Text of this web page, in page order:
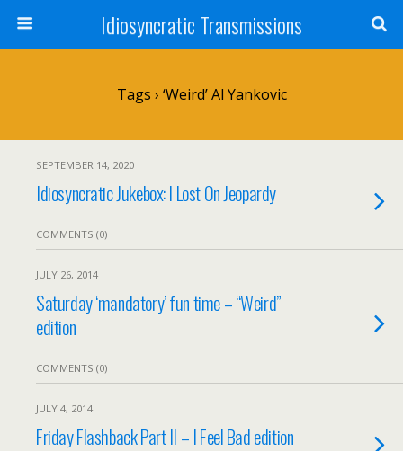
Idiosyncratic Transmissions
Tags › ‘Weird’ Al Yankovic
SEPTEMBER 14, 2020
Idiosyncratic Jukebox: I Lost On Jeopardy
COMMENTS (0)
JULY 26, 2014
Saturday ‘mandatory’ fun time – “Weird”
edition
COMMENTS (0)
JULY 4, 2014
Friday Flashback Part II – I Feel Bad edition